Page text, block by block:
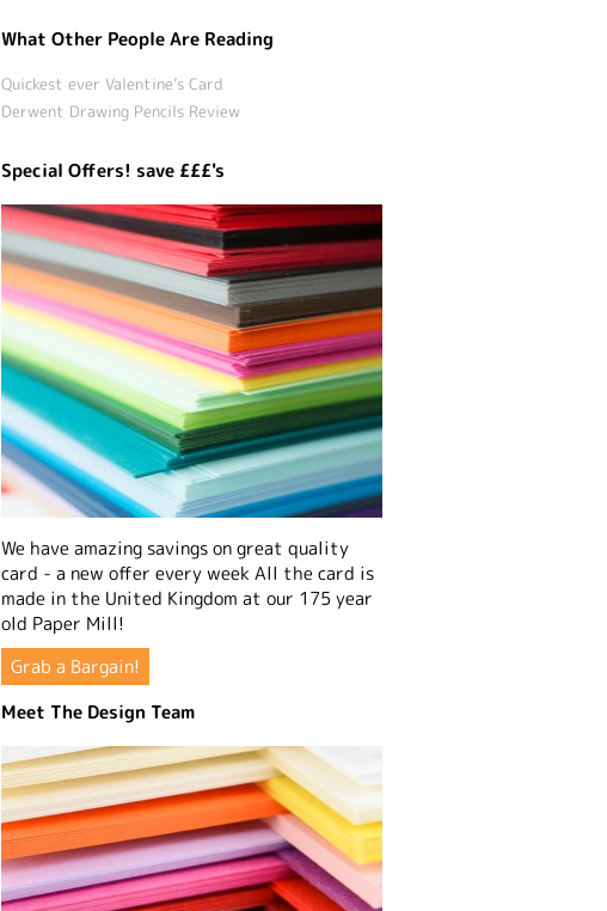
What Other People Are Reading
Quickest ever Valentine’s Card
Derwent Drawing Pencils Review
Special Offers! save £££'s
We have amazing savings on great quality
card - a new offer every week All the card is
made in the United Kingdom at our 175 year
old Paper Mill!
Grab a Bargain!
Meet The Design Team